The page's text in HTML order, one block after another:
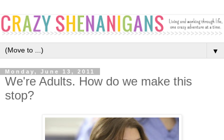
▼
Monday, June 13, 2011
We're Adults. How do we make this
stop?